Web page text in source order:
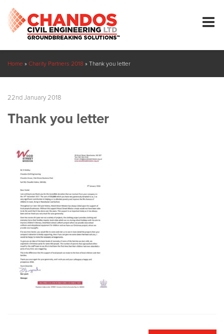
Home » Charity Partners 2018 » Thank you letter
22nd January 2018
Thank you letter